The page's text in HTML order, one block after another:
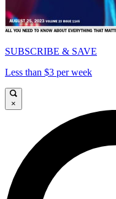
SUBSCRIBE & SAVE
Less than $3 per week
×